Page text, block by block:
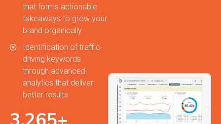
that forms actionable
takeaways to grow your
brand organically
Identification of traffic-
driving keywords
through advanced
analytics that deliver
better results
3,265+